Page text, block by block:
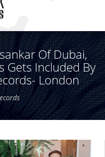
Of Dubai,
Gets Included By
London